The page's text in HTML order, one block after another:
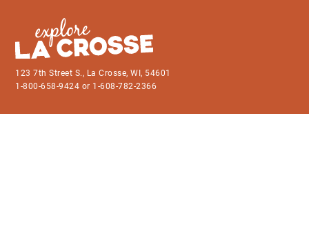
123 7th Street S., La Crosse, WI, 54601
1-800-658-9424 or 1-608-782-2366